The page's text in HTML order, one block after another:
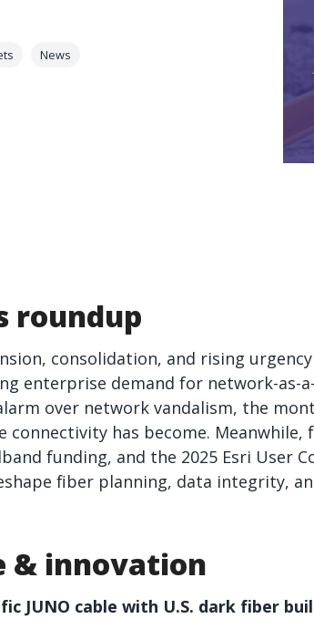
News
roundup
consolidation, and rising
enterprise demand for network-as-
over network vandalism, the
connectivity has become.
funding, and the 2025 Esri User
fiber planning, data integrity,
innovation
JUNO cable with U.S. dark fiber